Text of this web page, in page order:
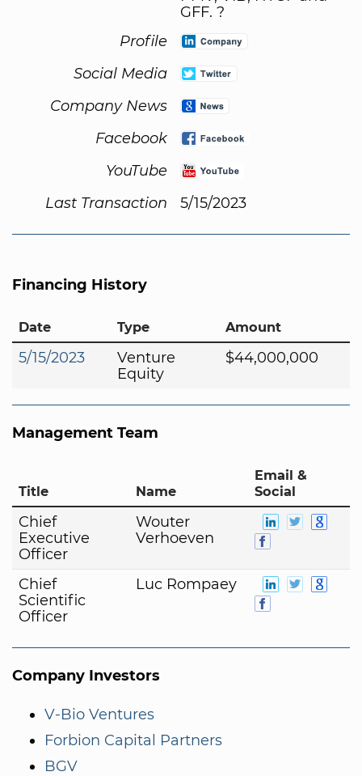
GFF. ?
Profile
Social Media
Company News
Facebook
YouTube
Last Transaction
5/15/2023
Financing History
Date Type Amount
5/15/2023
Venture
Equity
$44,000,000
Management Team
Title Name
Email &
Social
Chief
Executive
Officer
Wouter
Verhoeven
Chief
Scientific
Officer
Luc Rompaey
Company Investors
V-Bio Ventures
Forbion Capital Partners
BGV